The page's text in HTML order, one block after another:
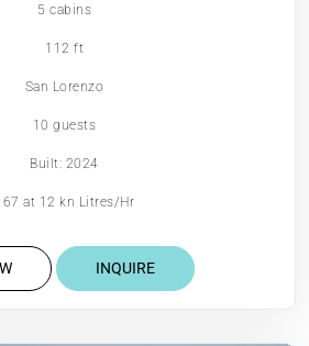
5 cabins
112 ft
San Lorenzo
10 guests
Built: 2024
at 12 kn Litres/Hr
INQUIRE